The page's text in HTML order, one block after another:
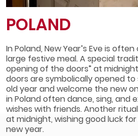
POLAND
In Poland, New Year’s Eve is
large festive meal. A special
opening of the doors” at
doors are symbolically opened
old year and welcome the new
in Poland often dance, sing, and
wishes with friends. Another
at midnight, wishing good luck
new year.